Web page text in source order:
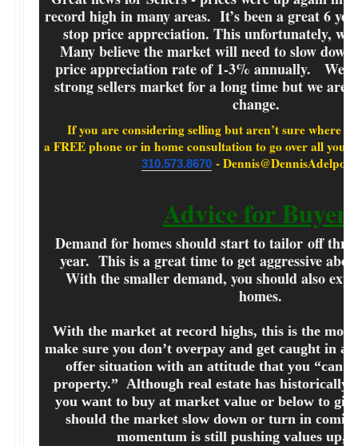
record high in many areas. It’s been a great 6
stop price appreciation. This unfortunately,
Many believe the market will need to slow
price appreciation rate of 1-3% annually. We
strong sellers market for a long time but we are
change.
If you are considering selling but aren’t sure where to
a FREE phone or in home consultation to go
310.573.8670-
Advice for Buyers
Demand for homes should start to tailor off
year. This is a great time to get aggressive
With the smaller demand, you should also
homes.
With the market at record highs, this is the
make sure you don’t overpay and get caught in
offer situation with an attitude that you
property.” Although real estate has historically
you want to buy at market value or below to
should the market slow down or turn in
momentum is still pushing values up,